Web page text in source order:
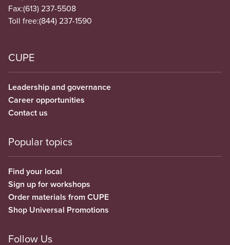
Fax:(613) 237-5508
Toll free:(844) 237-1590
CUPE
Leadership and governance
Career opportunities
Contact us
Popular topics
Find your local
Sign up for workshops
Order materials from CUPE
Shop Universal Promotions
Follow Us